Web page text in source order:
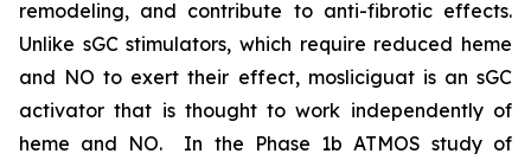
remodeling, and contribute to anti-fibrotic effects.
Unlike sGC stimulators, which require reduced heme
and NO to exert their effect, mosliciguat is an sGC
activator that is thought to work independently of
heme and NO. In the Phase 1b ATMOS study of